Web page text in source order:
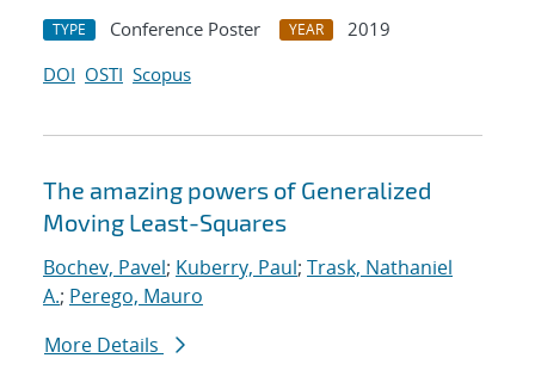
TYPE Conference Poster YEAR
2019
DOI OSTI Scopus
The amazing powers of Generalized
Moving Least-Squares
Bochev, Pavel; Kuberry, Paul; Trask, Nathaniel
A.; Perego, Mauro
More Details